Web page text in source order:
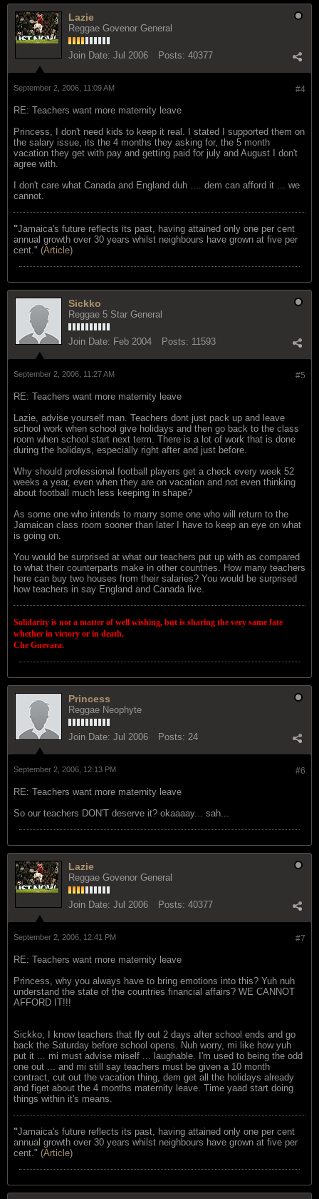
Lazie
Reggae Govenor General
Join Date: Jul 2006 Posts: 40377
#4
September 2, 2006, 11:09 AM
RE: Teachers want more maternity leave
Princess, I don't need kids to keep it real. I stated I supported them on
the salary issue, its the 4 months they asking for, the 5 month
vacation they get with pay and getting paid for july and August I don't
agree with.
I don't care what Canada and England duh .... dem can afford it ... we
cannot.
"Jamaica's future reflects its past, having attained only one per cent
annual growth over 30 years whilst neighbours have grown at five per
cent." (Article)
Sickko
Reggae 5 Star General
Join Date: Feb 2004 Posts: 11593
#5
September 2, 2006, 11:27 AM
RE: Teachers want more maternity leave
Lazie, advise yourself man. Teachers dont just pack up and leave
school work when school give holidays and then go back to the class
room when school start next term. There is a lot of work that is done
during the holidays, especially right after and just before.
Why should professional football players get a check every week 52
weeks a year, even when they are on vacation and not even thinking
about football much less keeping in shape?
As some one who intends to marry some one who will return to the
Jamaican class room sooner than later I have to keep an eye on what
is going on.
You would be surprised at what our teachers put up with as compared
to what their counterparts make in other countries. How many teachers
here can buy two houses from their salaries? You would be surprised
how teachers in say England and Canada live.
Solidarity is not a matter of well wishing, but is sharing the very same fate
whether in victory or in death.
Che Guevara.
Princess
Reggae Neophyte
Join Date: Jul 2006 Posts: 24
#6
September 2, 2006, 12:13 PM
RE: Teachers want more maternity leave
So our teachers DON'T deserve it? okaaaay... sah...
Lazie
Reggae Govenor General
Join Date: Jul 2006 Posts: 40377
#7
September 2, 2006, 12:41 PM
RE: Teachers want more maternity leave
Princess, why you always have to bring emotions into this? Yuh nuh
understand the state of the countries financial affairs? WE CANNOT
AFFORD IT!!!
Sickko, I know teachers that fly out 2 days after school ends and go
back the Saturday before school opens. Nuh worry, mi like how yuh
put it ... mi must advise miself ... laughable. I'm used to being the odd
one out ... and mi still say teachers must be given a 10 month
contract, cut out the vacation thing, dem get all the holidays already
and figet about the 4 months maternity leave. Time yaad start doing
things within it's means.
"Jamaica's future reflects its past, having attained only one per cent
annual growth over 30 years whilst neighbours have grown at five per
cent." (Article)